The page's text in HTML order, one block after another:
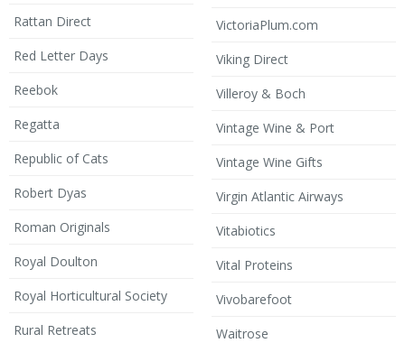
Rattan Direct
Red Letter Days
Reebok
Regatta
Republic of Cats
Robert Dyas
Roman Originals
Royal Doulton
Royal Horticultural Society
Rural Retreats
VictoriaPlum.com
Viking Direct
Villeroy & Boch
Vintage Wine & Port
Vintage Wine Gifts
Virgin Atlantic Airways
Vitabiotics
Vital Proteins
Vivobarefoot
Waitrose